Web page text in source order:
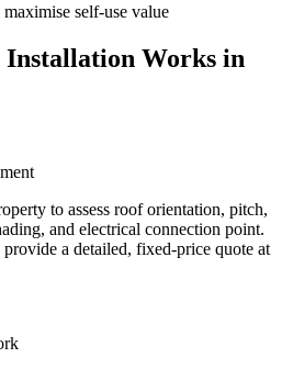
self-use value
Installation Works in
to assess roof orientation, pitch,
and electrical connection point.
a detailed, fixed-price quote at